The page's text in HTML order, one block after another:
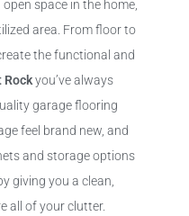
space in the home,
area. From floor to
the functional and
Rockyou’ve always
garage flooring
feel brand new, and
and storage options
giving you a clean,
all of your clutter.